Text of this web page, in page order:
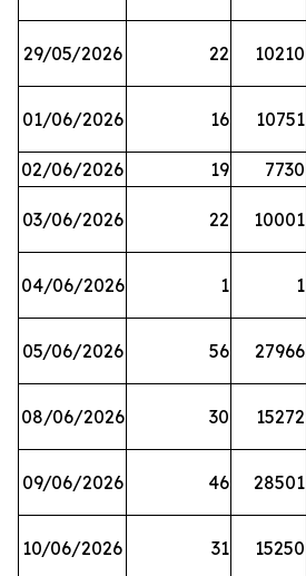
29/05/2026 22 10210
01/06/2026 16 10751
02/06/2026 19 7730
03/06/2026 22 10001
04/06/2026 1 1
05/06/2026 56 27966
08/06/2026 30 15272
09/06/2026 46 28501
10/06/2026 31 15250